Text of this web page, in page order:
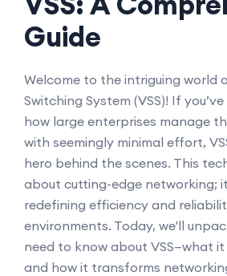
Guide
Welcome to the intriguing world
Switching System (VSS)! If
how large enterprises manage
with seemingly minimal effort,
hero behind the scenes. This
about cutting-edge networking;
redefining efficiency and
environments. Today, we'll
need to know about VSS—what it
and how it transforms